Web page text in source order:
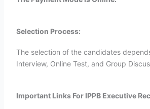
Selection Process:
The selection of the candidates
Interview, Online Test, and Group
Important Links For IPPB Executive